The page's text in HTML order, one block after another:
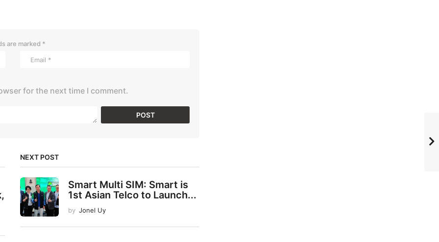
are marked *
for the next time I comment.
NEXT POST
Smart Multi SIM: Smart is
1st Asian Telco to Launch...
by Jonel Uy